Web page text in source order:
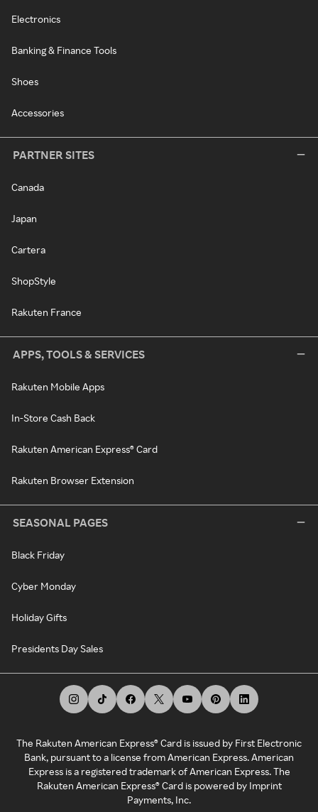
Electronics
Banking & Finance Tools
Shoes
Accessories
PARTNER SITES
Canada
Japan
Cartera
ShopStyle
Rakuten France
APPS, TOOLS & SERVICES
Rakuten Mobile Apps
In-Store Cash Back
Rakuten American Express® Card
Rakuten Browser Extension
SEASONAL PAGES
Black Friday
Cyber Monday
Holiday Gifts
Presidents Day Sales
The Rakuten American Express® Card is issued by First Electronic
Bank, pursuant to a license from American Express. American
Express is a registered trademark of American Express. The
Rakuten American Express® Card is powered by Imprint
Payments, Inc.